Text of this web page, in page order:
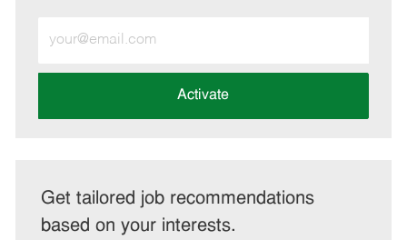
Email
address
Activate
Get tailored job recommendations
based on your interests.